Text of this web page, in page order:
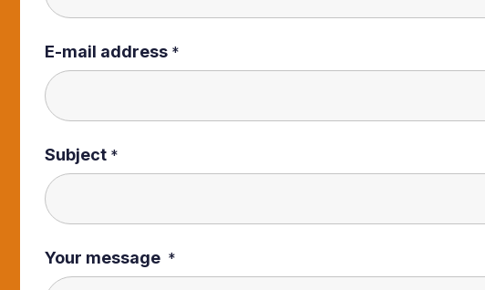
E-mail address *
Subject *
Your message *